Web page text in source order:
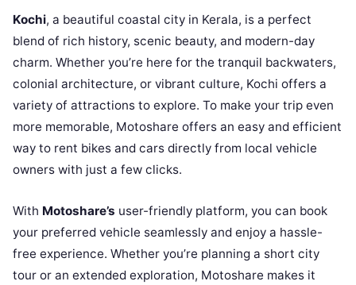
Kochi, a beautiful coastal city in Kerala, is a perfect
blend of rich history, scenic beauty, and modern-day
charm. Whether you’re here for the tranquil backwaters,
colonial architecture, or vibrant culture, Kochi offers a
variety of attractions to explore. To make your trip even
more memorable, Motoshare offers an easy and efficient
way to rent bikes and cars directly from local vehicle
owners with just a few clicks.
With Motoshare’s user-friendly platform, you can book
your preferred vehicle seamlessly and enjoy a hassle-
free experience. Whether you’re planning a short city
tour or an extended exploration, Motoshare makes it